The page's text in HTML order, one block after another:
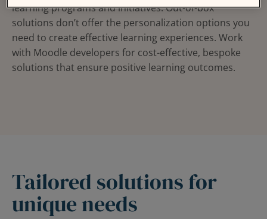
learning programs and initiatives. Out-of-box
solutions don’t offer the personalization options you
need to create effective learning experiences. Work
with Moodle developers for cost-effective, bespoke
solutions that ensure positive learning outcomes.
Tailored solutions for
unique needs